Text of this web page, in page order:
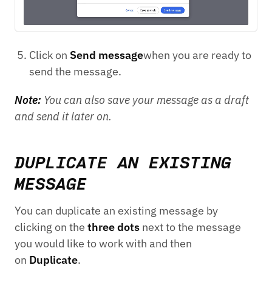
Click on Send messagewhen you are ready to
send the message.
Note: You can also save your message as a draft
and send it later on.
DUPLICATE AN EXISTING
MESSAGE
You can duplicate an existing message by
clicking on the three dots next to the message
you would like to work with and then
on Duplicate.